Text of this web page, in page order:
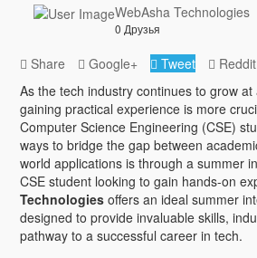
WebAsha Technologies
0 Друзья
Share
Google+ Tweet Reddit
As the tech industry continues to grow
gaining practical experience is more
Computer Science Engineering (CSE)
ways to bridge the gap between
world applications is through a summer
CSE student looking to gain hands-on
Technologiesoffers an ideal summer
designed to provide invaluable skills,
pathway to a successful career in tech.